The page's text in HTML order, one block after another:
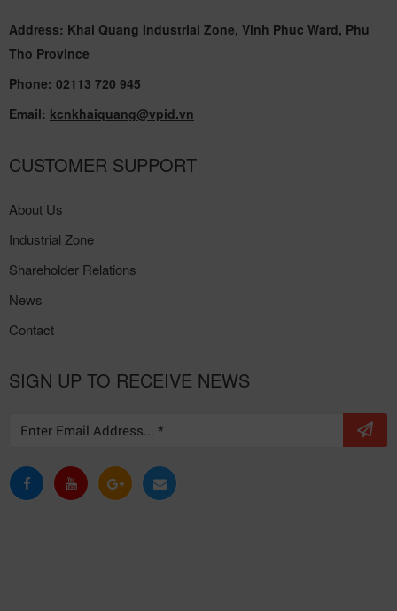
Address: Khai Quang Industrial Zone, Vinh Phuc Ward, Phu
Tho Province
Phone: 02113 720 945
Email: kcnkhaiquang@vpid.vn
CUSTOMER SUPPORT
About Us
Industrial Zone
Shareholder Relations
News
Contact
SIGN UP TO RECEIVE NEWS